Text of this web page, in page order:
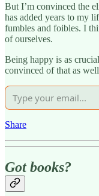
But I’m convinced the
has added years to my
fumbles and foibles. I
of ourselves.
Being happy is as
convinced of that as
Share
Got books?